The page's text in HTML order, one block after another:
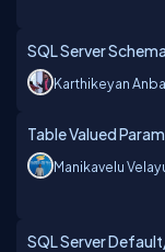
SQL Server
Karthikeyan
Table Valued
Manikavelu
SQL Server